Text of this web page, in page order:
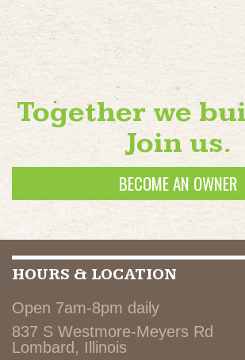
Together we
Join us.
BECOME AN OWNER
HOURS & LOCATION
Open 7am-8pm daily
837 S Westmore-Meyers Rd
Lombard, Illinois